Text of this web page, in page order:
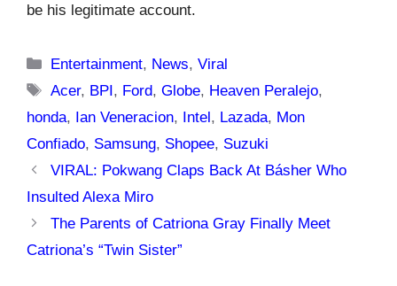
be his legitimate account.
Categories
Entertainment, News,Viral
Tags
Acer, BPI, Ford,Globe, Heaven Peralejo,
honda, Ian Veneracion, Intel, Lazada, Mon
Confiado, Samsung, Shopee, Suzuki
VIRAL: Pokwang Claps Back At Básher Who
Insulted Alexa Miro
The Parents of Catriona Gray Finally Meet
Catriona’s “Twin Sister”